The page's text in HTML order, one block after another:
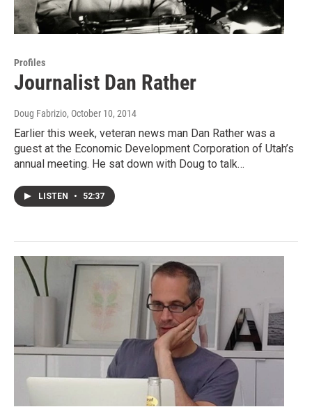
Profiles
Journalist Dan Rather
Doug Fabrizio, October 10, 2014
Earlier this week, veteran news man Dan Rather was a
guest at the Economic Development Corporation of Utah’s
annual meeting. He sat down with Doug to talk…
LISTEN • 52:37